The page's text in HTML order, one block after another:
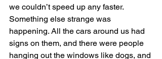
we couldn’t speed up any faster.
Something else strange was
happening. All the cars around us had
signs on them, and there were people
hanging out the windows like dogs, and